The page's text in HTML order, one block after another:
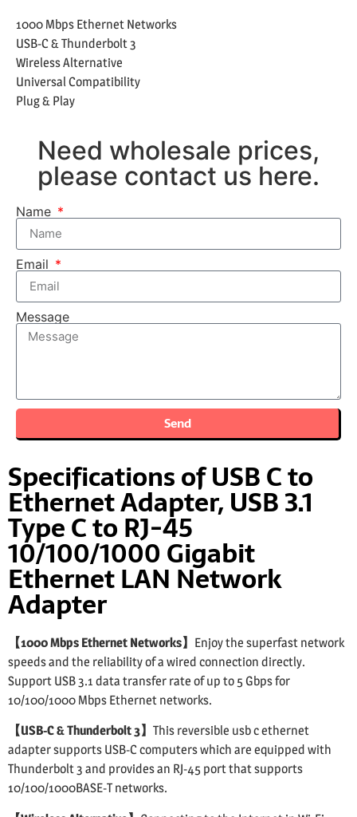
1000 Mbps Ethernet Networks
USB-C & Thunderbolt 3
Wireless Alternative
Universal Compatibility
Plug & Play
Need wholesale prices,
please contact us here.
Name
Email
Message
Send
Specifications of USB C to
Ethernet Adapter, USB 3.1
Type C to RJ-45
10/100/1000 Gigabit
Ethernet LAN Network
Adapter
【1000 Mbps Ethernet Networks】 Enjoy the superfast network
speeds and the reliability of a wired connection directly.
Support USB 3.1 data transfer rate of up to 5 Gbps for
10/100/1000 Mbps Ethernet networks.
【USB-C & Thunderbolt 3】 This reversible usb c ethernet
adapter supports USB-C computers which are equipped with
Thunderbolt 3 and provides an RJ-45 port that supports
10/100/1000BASE-T networks.